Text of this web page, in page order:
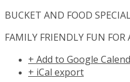
BUCKET AND FOOD
FAMILY FRIENDLY FUN FOR
+ Add to Google
+ iCal export